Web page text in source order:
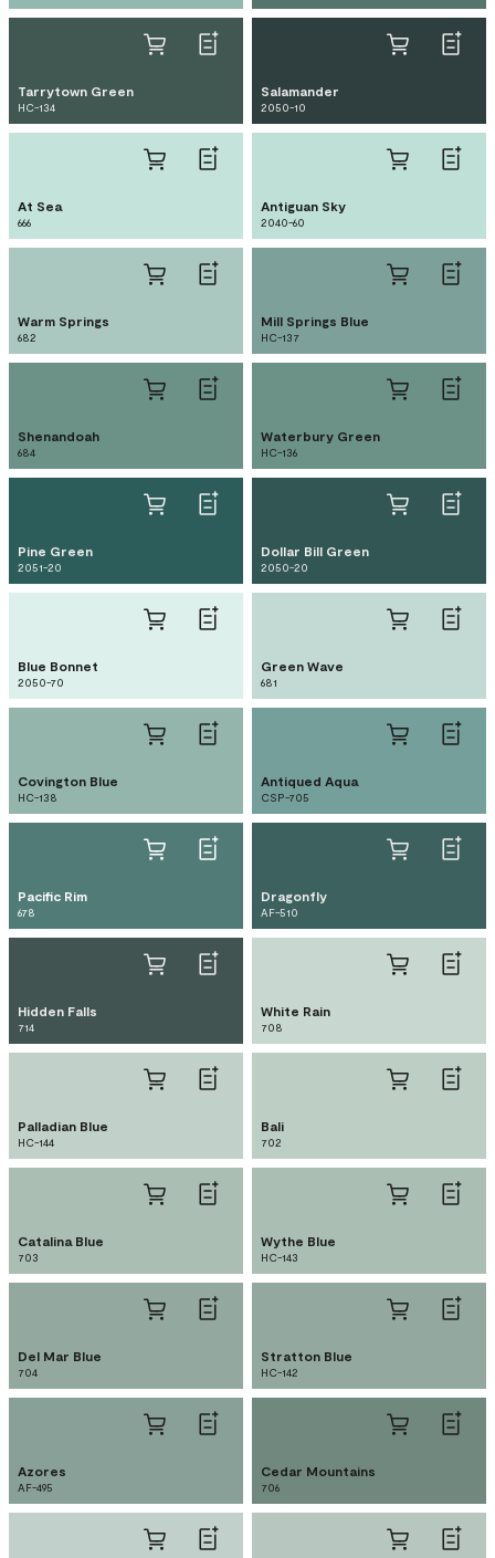
Tarrytown Green
HC-134
Salamander
2050-10
At Sea
666
Antiguan Sky
2040-60
Warm Springs
682
Mill Springs Blue
HC-137
Shenandoah
684
Waterbury Green
HC-136
Pine Green
2051-20
Dollar Bill Green
2050-20
Blue Bonnet
2050-70
Green Wave
681
Covington Blue
HC-138
Antiqued Aqua
CSP-705
Pacific Rim
678
Dragonfly
AF-510
Hidden Falls
714
White Rain
708
Palladian Blue
HC-144
Bali
702
Catalina Blue
703
Wythe Blue
HC-143
Del Mar Blue
704
Stratton Blue
HC-142
Azores
AF-495
Cedar Mountains
706